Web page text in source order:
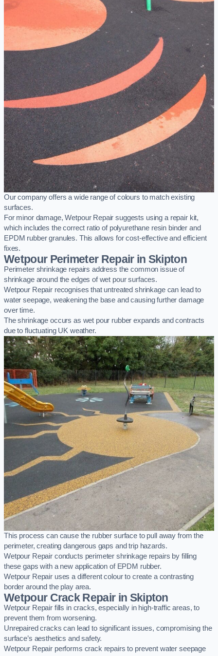
Our company offers a wide range of colours to match existing
surfaces.
For minor damage, Wetpour Repair suggests using a repair kit,
which includes the correct ratio of polyurethane resin binder and
EPDM rubber granules. This allows for cost-effective and efficient
fixes.
Wetpour Perimeter Repair in Skipton
Perimeter shrinkage repairs address the common issue of
shrinkage around the edges of wet pour surfaces.
Wetpour Repair recognises that untreated shrinkage can lead to
water seepage, weakening the base and causing further damage
over time.
The shrinkage occurs as wet pour rubber expands and contracts
due to fluctuating UK weather.
This process can cause the rubber surface to pull away from the
perimeter, creating dangerous gaps and trip hazards.
Wetpour Repair conducts perimeter shrinkage repairs by filling
these gaps with a new application of EPDM rubber.
Wetpour Repair uses a different colour to create a contrasting
border around the play area.
Wetpour Crack Repair in Skipton
Wetpour Repair fills in cracks, especially in high-traffic areas, to
prevent them from worsening.
Unrepaired cracks can lead to significant issues, compromising the
surface’s aesthetics and safety.
Wetpour Repair performs crack repairs to prevent water seepage